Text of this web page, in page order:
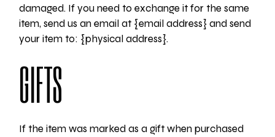
damaged. If you need to exchange it for the same
item, send us an email at {email address} and send
your item to: {physical address}.
GIFTS
If the item was marked as a gift when purchased